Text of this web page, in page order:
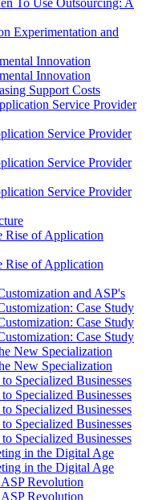
To Use Outsourcing: A
Experimentation and
Innovation
Innovation
Support Costs
Service Provider
Service Provider
Service Provider
Service Provider
Rise of Application
Rise of Application
and ASP's
Case Study
Case Study
Case Study
New Specialization
New Specialization
Specialized Businesses
Specialized Businesses
Specialized Businesses
Specialized Businesses
Specialized Businesses
in the Digital Age
in the Digital Age
Revolution
Revolution